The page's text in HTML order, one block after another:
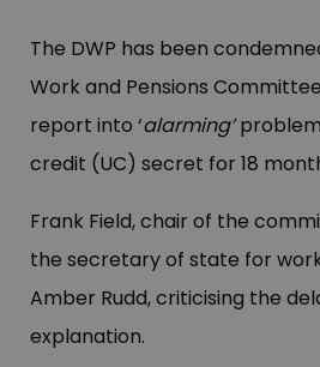
The DWP has been
Work and Pensions
report into ‘alarming’
credit (UC) secret for 18
Frank Field, chair of the
the secretary of state for
Amber Rudd, criticising the
explanation.